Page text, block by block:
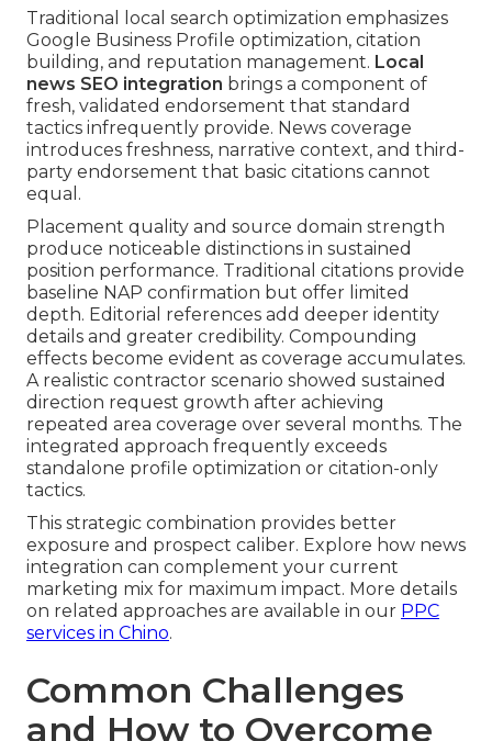
Traditional local search optimization emphasizes
Google Business Profile optimization, citation
building, and reputation management. Local
news SEO integration brings a component of
fresh, validated endorsement that standard
tactics infrequently provide. News coverage
introduces freshness, narrative context, and third-
party endorsement that basic citations cannot
equal.
Placement quality and source domain strength
produce noticeable distinctions in sustained
position performance. Traditional citations provide
baseline NAP confirmation but offer limited
depth. Editorial references add deeper identity
details and greater credibility. Compounding
effects become evident as coverage accumulates.
A realistic contractor scenario showed sustained
direction request growth after achieving
repeated area coverage over several months. The
integrated approach frequently exceeds
standalone profile optimization or citation-only
tactics.
This strategic combination provides better
exposure and prospect caliber. Explore how news
integration can complement your current
marketing mix for maximum impact. More details
on related approaches are available in our PPC
services in Chino.
Common Challenges
and How to Overcome